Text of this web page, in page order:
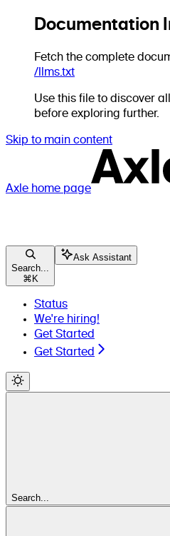
Documentation
Fetch the complete
/llms.txt
Use this file to discover
before exploring further.
Skip to main content
Axle home page
Search...
⌘ K
Ask Assistant
Status
We're hiring!
Get Started
Get Started
Search...